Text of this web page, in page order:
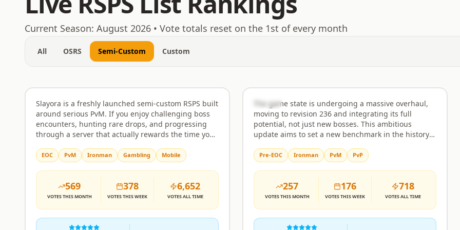
August 6, 2026
Current Season: August 2026 • Vote totals reset on the 1st of every month
All OSRS Semi-Custom Custom
Rank1 Semi-Custom
Slayora is a freshly launched semi-custom RSPS built
around serious PvM. If you enjoy challenging boss
encounters, hunting rare drops, and progressing
through a server that actually rewards the time you
mechanics and attack patterns that require real
strategy rather than just clicking through. The
economy and itemisation are balanced to make
drops feel meaningful, and progression is designed
to respect your effort without handing everything
over too quickly or making the grind feel pointless.
The server is built around community as much as
combat. Players can team up, form alliances, and
EOC PvM Ironman Gambling Mobile
569
VOTESTHIS MONTH
378
VOTESTHIS WEEK
6,652
VOTESALL TIME
Rank2 Semi-Custom
The game state is undergoing a massive overhaul,
moving to revision 236 and integrating its full
potential, not just new bosses. This ambitious
update aims to set a new benchmark in the history
unprecedented level of content and polish. Expect a
comprehensive experience that goes far beyond
typical revisions, featuring a wealth of new activities
and challenges for every type of player. Minigames
are a major focus, with the inclusion of popular
activities like Guardians of The Rift, Giants Foundry,
Forestry, Tithe Farm, Mahogany Homes, Vale Totems,
Tempoross, Hunter Rumours, Mastering Mixology,
Pre-EOC Ironman PvM PvP
257
VOTESTHIS MONTH
176
VOTESTHIS WEEK
718
VOTESALL TIME